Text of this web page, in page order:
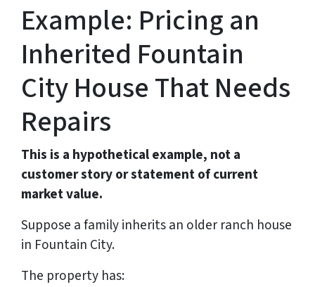
Example: Pricing an
Inherited Fountain
City House That Needs
Repairs
This is a hypothetical example, not a
customer story or statement of current
market value.
Suppose a family inherits an older ranch house
in Fountain City.
The property has: